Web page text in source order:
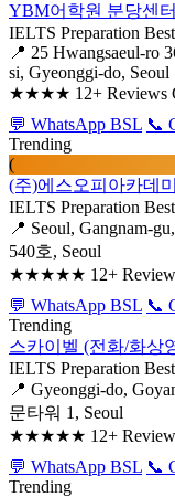
YBM어학원 분당센터
IELTS Preparation
📍 25 Hwangsaeul-ro
si, Gyeonggi-do, Seoul
★★★★ 12+ Reviews
💬 WhatsApp BSL 📞
Trending
(
(주)에스오피아카데미
IELTS Preparation
📍 Seoul, Gangnam-
540호, Seoul
★★★★★ 12+
💬 WhatsApp BSL 📞
Trending
스카이벨 (전화/화상
IELTS Preparation
📍 Gyeonggi-do,
문타워 1, Seoul
★★★★★ 12+
💬 WhatsApp BSL 📞
Trending